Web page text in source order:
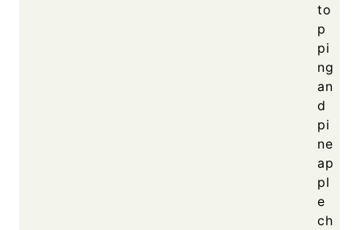
to
p
pi
ng
an
d
pi
ne
ap
pl
e
ch